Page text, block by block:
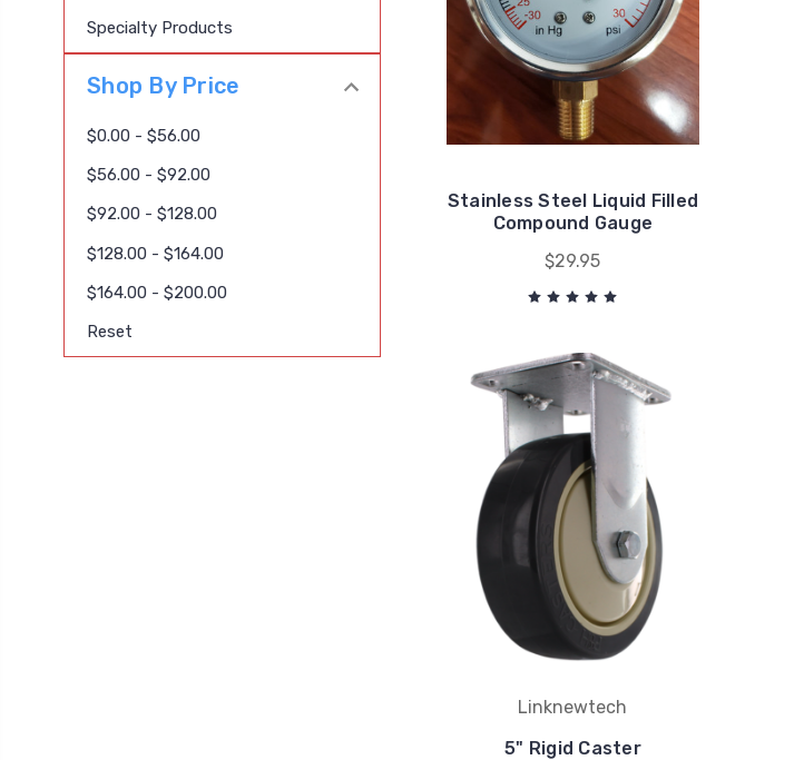
Specialty Products
Shop By Price
$0.00 - $56.00
$56.00 - $92.00
$92.00 - $128.00
$128.00 - $164.00
$164.00 - $200.00
Reset
Stainless Steel Liquid Filled
Compound Gauge
$29.95
Linknewtech
5" Rigid Caster